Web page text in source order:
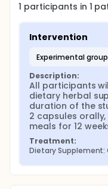
1 participants in 1
Intervention
experimental group
Description:
All participants
dietary herbal
duration of the
2 capsules
meals for 12
Treatment:
Dietary Supplement: